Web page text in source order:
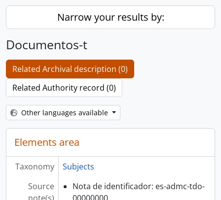
Narrow your results by:
Documentos-t
Related Archival description (0)
Related Authority record (0)
Other languages available
Elements area
Taxonomy
Subjects
Source
Nota de identificador: es-admc-tdo-